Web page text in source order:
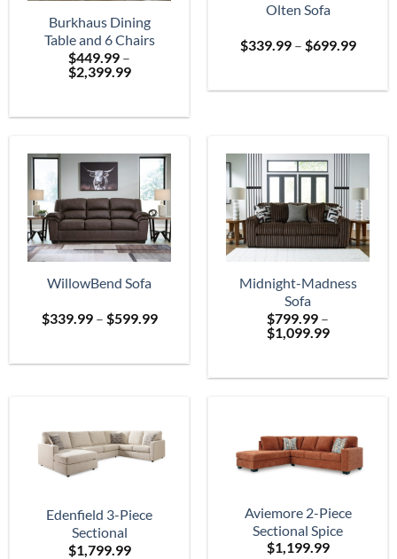
Burkhaus Dining
Table and 6 Chairs
$449.99 –
$2,399.99Price
through
Olten Sofa
$339.99 – $699.99Price
WillowBend Sofa
$339.99 – $599.99Price
through
Midnight-Madness
Sofa
$799.99 –
$1,099.99Price
through
Edenfield 3-Piece
Sectional
$1,799.99
Aviemore 2-Piece
Sectional Spice
$1,199.99